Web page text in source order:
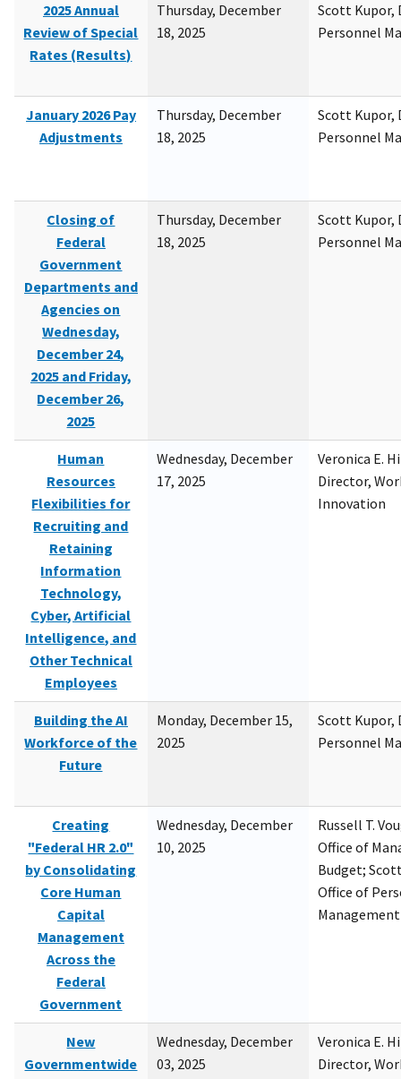
2025 Annual
Review of Special
Rates (Results)
Thursday, December
18, 2025
Scott Kupor,
Personnel
January 2026 Pay
Adjustments
Thursday, December
18, 2025
Scott Kupor,
Personnel
Closing of
Federal
Government
Departments and
Agencies on
Wednesday,
December 24,
2025 and Friday,
December 26,
2025
Thursday, December
18, 2025
Scott Kupor,
Personnel
Human
Resources
Flexibilities for
Recruiting and
Retaining
Information
Technology,
Cyber, Artificial
Intelligence, and
Other Technical
Employees
Wednesday, December
17, 2025
Veronica E.
Director,
Innovation
Building the AI
Workforce of the
Future
Monday, December 15,
2025
Scott Kupor,
Personnel
Creating
"Federal HR 2.0"
by Consolidating
Core Human
Capital
Management
Across the
Federal
Government
Wednesday, December
10, 2025
Russell T.
Office of
Budget;
Office of
Management
New
Governmentwide
Wednesday, December
03, 2025
Veronica E.
Director,